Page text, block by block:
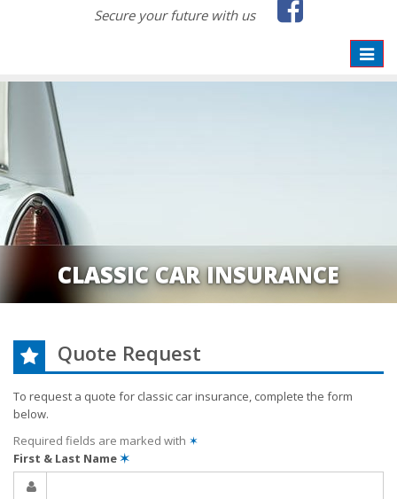
Secure your future with us
Toggle
CLASSIC CAR INSURANCE
Quote Request
To request a quote for classic carinsurance, complete the form
below.
Required fields are marked with ✶
First & Last Name✶